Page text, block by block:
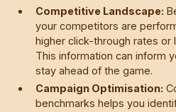
Competitive Landscape:
your competitors are
higher click-through rates
This information can inform
stay ahead of the game.
Campaign Optimisation:
benchmarks helps you